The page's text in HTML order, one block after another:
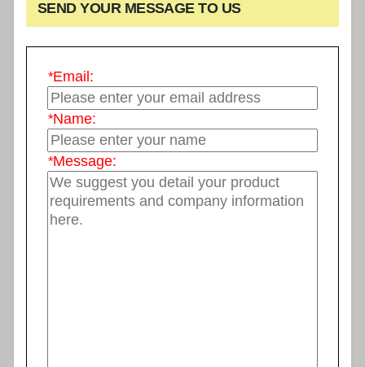
SEND YOUR MESSAGE TO US
*Email:
*Name:
*Message: